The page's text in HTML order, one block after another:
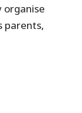
organise
parents,